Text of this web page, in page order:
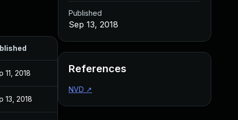
11, 2018
13, 2018
Published
Sep 13, 2018
References
NVD ↗